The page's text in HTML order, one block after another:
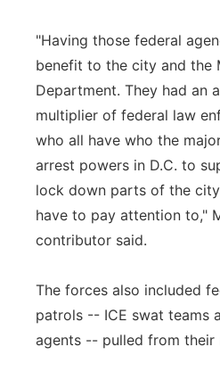
"Having those federal
benefit to the city and the
Department. They had an
multiplier of federal law
who all have who the
arrest powers in D.C. to
lock down parts of the
have to pay attention to,"
contributor said.
The forces also included
patrols -- ICE swat teams
agents -- pulled from their